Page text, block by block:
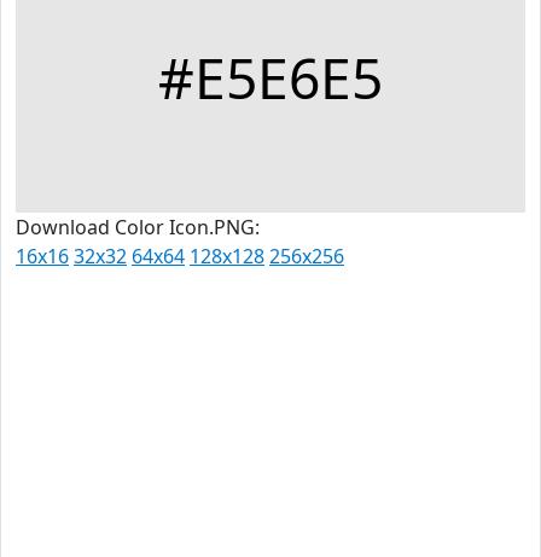
#E5E6E5
Download Color Icon.PNG:
16x1632x32 64x64 128x128256x256